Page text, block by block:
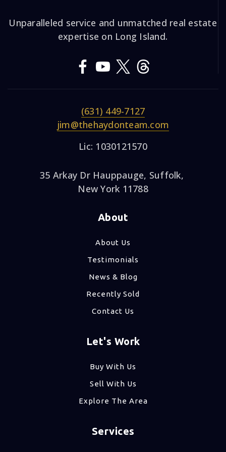
Unparalleled service and unmatched real estate
expertise on Long Island.
(631) 449-7127
jim@thehaydonteam.com
Lic: 1030121570
35 Arkay Dr Hauppauge, Suffolk,
New York 11788
About
About Us
Testimonials
News & Blog
Recently Sold
Contact Us
Let's Work
Buy With Us
Sell With Us
Explore The Area
Services